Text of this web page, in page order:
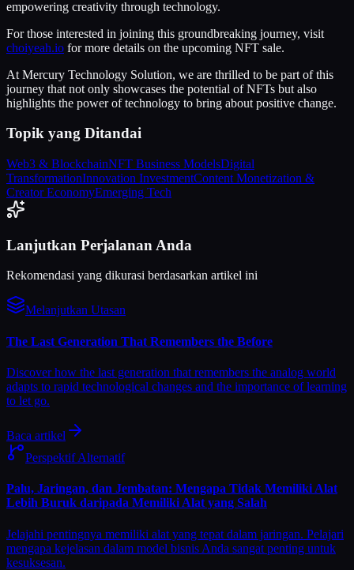
empowering creativity through technology.
For those interested in joining this groundbreaking journey, visit
choiyeah.io for more details on the upcoming NFT sale.
At Mercury Technology Solution, we are thrilled to be part of this
journey that not only showcases the potential of NFTs but also
highlights the power of technology to bring about positive change.
Topik yang Ditandai
Web3 & BlockchainNFT Business ModelsDigital
TransformationInnovation InvestmentContent Monetization &
Creator EconomyEmerging Tech
Lanjutkan Perjalanan Anda
Rekomendasi yang dikurasi berdasarkan artikel ini
Melanjutkan Utasan
The Last Generation That Remembers the Before
Discover how the last generation that remembers the analog world
adapts to rapid technological changes and the importance of learning
to let go.
Baca artikel
Perspektif Alternatif
Palu, Jaringan, dan Jembatan: Mengapa Tidak Memiliki Alat
Lebih Buruk daripada Memiliki Alat yang Salah
Jelajahi pentingnya memiliki alat yang tepat dalam jaringan. Pelajari
mengapa kejelasan dalam model bisnis Anda sangat penting untuk
kesuksesan.